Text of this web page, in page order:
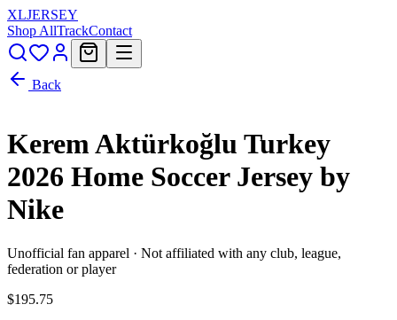
XLJERSEY
Shop AllTrackContact
Back
Kerem Aktürkoğlu Turkey
2026 Home Soccer Jersey by
Nike
Unofficial fan apparel · Not affiliated with any club, league,
federation or player
$195.75